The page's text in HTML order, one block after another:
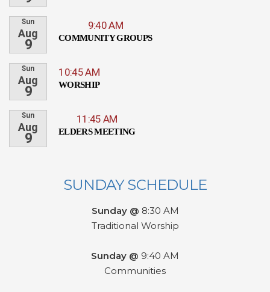
Sun
Aug
9
9:40 AM
COMMUNITY GROUPS
Sun
Aug
9
10:45 AM
WORSHIP
Sun
Aug
9
11:45 AM
ELDERS MEETING
SUNDAY SCHEDULE
Sunday @ 8:30 AM
Traditional Worship
Sunday @ 9:40 AM
Communities